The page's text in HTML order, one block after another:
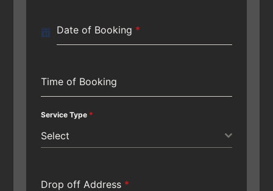
Date of Booking *
Time of Booking
Service Type *
Select
Drop off Address *